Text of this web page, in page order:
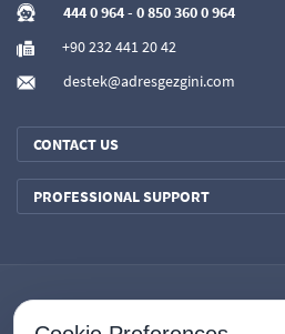
444 0 964- 0 850 360 0 964
+90 232 441 20 42
destek@adresgezgini.com
CONTACT US
PROFESSIONAL SUPPORT